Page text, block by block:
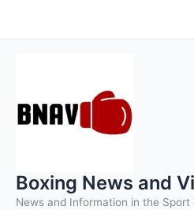
to
Boxing News and
News and Information in the Sport